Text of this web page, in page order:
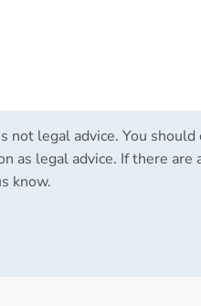
legal advice. You
as legal advice. If there
know.